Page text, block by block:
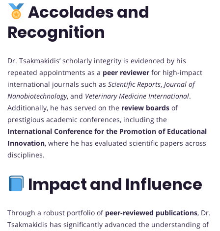
Accolades and
Recognition
Dr. Tsakmakidis’ scholarly integrity is evidenced by his
repeated appointments as a peer reviewer for high-impact
international journals such as Scientific Reports, Journal of
Nanobiotechnology, and Veterinary Medicine International.
Additionally, he has served on the review boards of
prestigious academic conferences, including the
International Conference for the Promotion of Educational
Innovation, where he has evaluated scientific papers across
disciplines.
Impact and Influence
Through a robust portfolio of peer-reviewed publications, Dr.
Tsakmakidis has significantly advanced the understanding of